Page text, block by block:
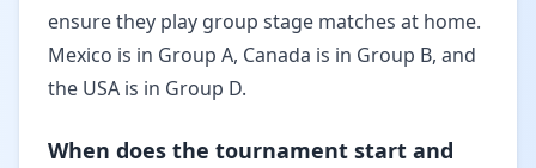
ensure they play group stage matches at home.
Mexico is in Group A, Canada is in Group B, and
the USA is in Group D.
When does the tournament start and